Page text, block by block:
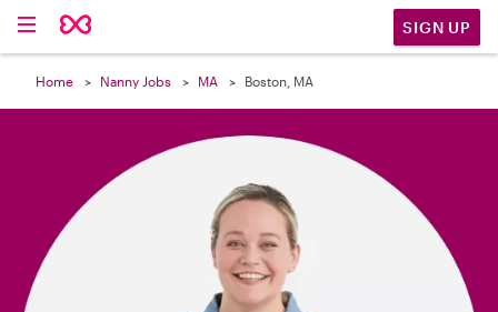
SIGN UP
Home Nanny Jobs MA Boston, MA
